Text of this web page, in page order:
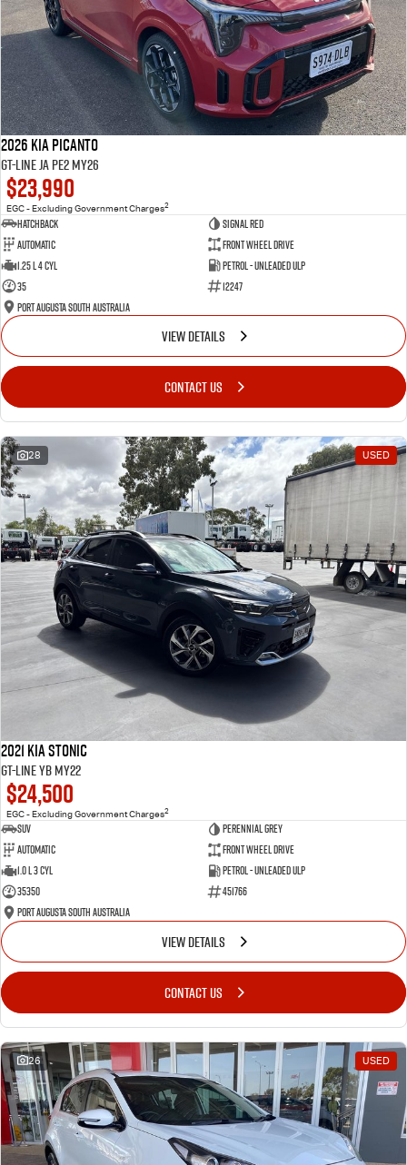
2026 Kia Picanto
GT-Line JA PE2 MY26
$23,990
EGC - Excluding Government Charges2
Hatchback
Signal Red
Automatic
Front Wheel Drive
1.25 L 4 Cyl
Petrol - Unleaded ULP
35
12247
Port Augusta South Australia
VIEW DETAILS
CONTACT US
28 USED
2021 Kia Stonic
GT-Line YB MY22
$24,500
EGC - Excluding Government Charges2
SUV
Perennial Grey
Automatic
Front Wheel Drive
1.0 L 3 Cyl
Petrol - Unleaded ULP
35350
451766
Port Augusta South Australia
VIEW DETAILS
CONTACT US
26 USED